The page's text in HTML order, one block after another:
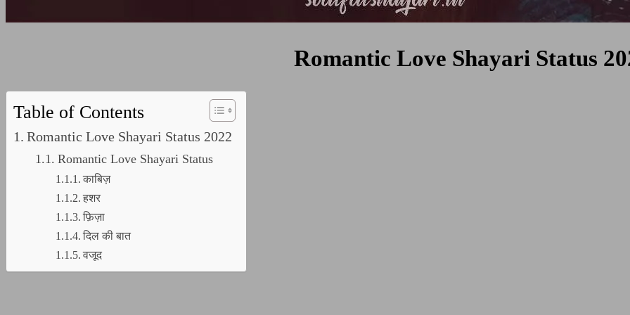
Romantic Love Shayari Status
Table of Contents
Romantic Love Shayari Status 2022
Romantic Love Shayari Status
काबिज़
हशर
फ़िज़ा
दिल की बात
वजूद